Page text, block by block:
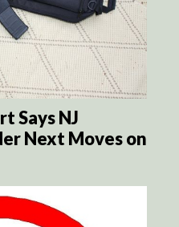
Says NJ
Next Moves on